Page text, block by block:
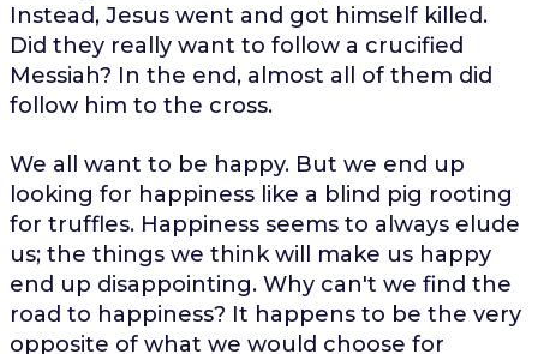
Instead, Jesus went and got himself killed.
Did they really want to follow a crucified
Messiah? In the end, almost all of them did
follow him to the cross.
We all want to be happy. But we end up
looking for happiness like a blind pig rooting
for truffles. Happiness seems to always elude
us; the things we think will make us happy
end up disappointing. Why can't we find the
road to happiness? It happens to be the very
opposite of what we would choose for